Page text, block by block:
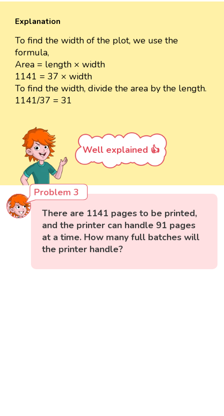
Explanation
To find the width of the plot, we use the
formula,
Area = length × width
1141 = 37 × width
To find the width, divide the area by the length.
1141/37 = 31
Well explained 👍
Problem 3
There are 1141 pages to be printed,
and the printer can handle 91 pages
at a time. How many full batches will
the printer handle?